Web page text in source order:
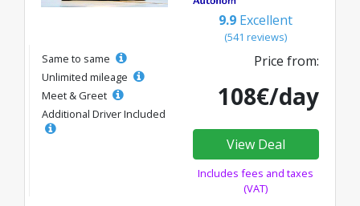
9.9 Excellent
(541 reviews)
Same to same
Unlimited mileage
Meet & Greet
Additional Driver Included
Price from:
108€/day
View Deal
Includes fees and taxes
(VAT)